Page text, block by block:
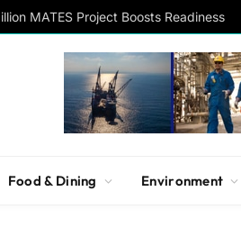
MATES Project Boosts Readiness
Food & Dining Environment